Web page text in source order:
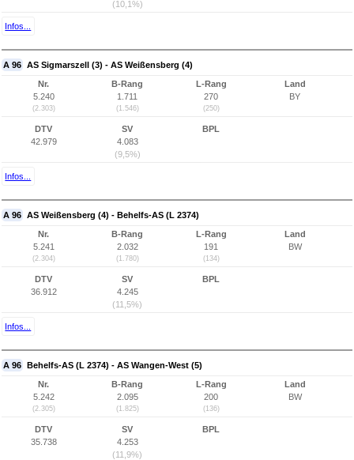
(10,1%)
Infos...
A 96 AS Sigmarszell (3) - AS Weißensberg (4)
Nr.
5.240
(2.303)
B-Rang
1.711
(1.546)
L-Rang
270
(250)
Land
BY
DTV
42.979
SV
4.083
(9,5%)
BPL
Infos...
A 96 AS Weißensberg (4) - Behelfs-AS (L 2374)
Nr.
5.241
(2.304)
B-Rang
2.032
(1.780)
L-Rang
191
(134)
Land
BW
DTV
36.912
SV
4.245
(11,5%)
BPL
Infos...
A 96 Behelfs-AS (L 2374) - AS Wangen-West (5)
Nr.
5.242
(2.305)
B-Rang
2.095
(1.825)
L-Rang
200
(136)
Land
BW
DTV
35.738
SV
4.253
(11,9%)
BPL